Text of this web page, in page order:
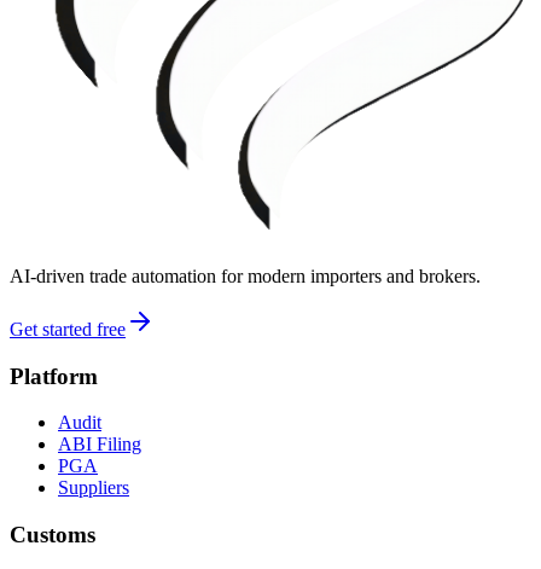
AI-driven trade automation for modern importers and brokers.
Get started free
Platform
Audit
ABI Filing
PGA
Suppliers
Customs